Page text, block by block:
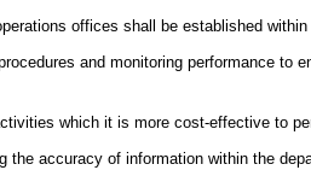
offices shall be established
and monitoring performance to
which it is more cost-effective to
accuracy of information within the